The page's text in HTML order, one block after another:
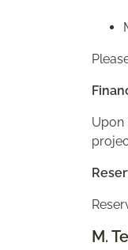
Upon
M.